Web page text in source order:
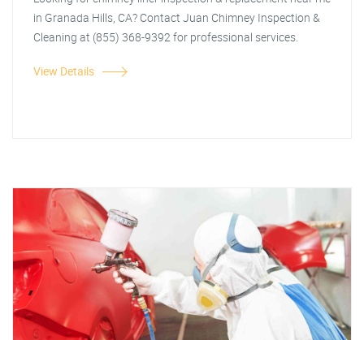
in Granada Hills, CA? Contact Juan Chimney Inspection &
Cleaning at (855) 368-9392 for professional services.
View Details